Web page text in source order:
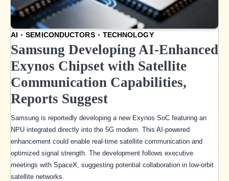
AI SEMICONDUCTORS TECHNOLOGY
Samsung Developing AI-Enhanced
Exynos Chipset with Satellite
Communication Capabilities,
Reports Suggest
Samsung is reportedly developing a new Exynos SoC featuring an
NPU integrated directly into the 5G modem. This AI-powered
enhancement could enable real-time satellite communication and
optimized signal strength. The development follows executive
meetings with SpaceX, suggesting potential collaboration in low-orbit
satellite networks.